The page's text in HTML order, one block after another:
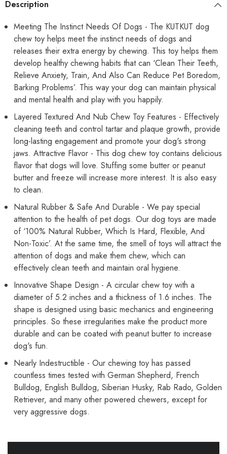
and
Breed
Chewing,
Training,
Anxiety
(Red)
Breed
Chewing,
Training,
Reduce
Anxiety
(Red)
Description
Meeting The Instinct Needs Of Dogs - The KUTKUT dog
chew toy helps meet the instinct needs of dogs and
releases their extra energy by chewing. This toy helps them
develop healthy chewing habits that can ‘Clean Their Teeth,
Relieve Anxiety, Train, And Also Can Reduce Pet Boredom,
Barking Problems’. This way your dog can maintain physical
and mental health and play with you happily.
Layered Textured And Nub Chew Toy Features - Effectively
cleaning teeth and control tartar and plaque growth, provide
long-lasting engagement and promote your dog's strong
jaws. Attractive Flavor - This dog chew toy contains delicious
flavor that dogs will love. Stuffing some butter or peanut
butter and freeze will increase more interest. It is also easy
to clean.
Natural Rubber & Safe And Durable - We pay special
attention to the health of pet dogs. Our dog toys are made
of ‘100% Natural Rubber, Which Is Hard, Flexible, And
Non-Toxic’. At the same time, the smell of toys will attract the
attention of dogs and make them chew, which can
effectively clean teeth and maintain oral hygiene.
Innovative Shape Design - A circular chew toy with a
diameter of 5.2 inches and a thickness of 1.6 inches. The
shape is designed using basic mechanics and engineering
principles. So these irregularities make the product more
durable and can be coated with peanut butter to increase
dog's fun.
Nearly Indestructible - Our chewing toy has passed
countless times tested with German Shepherd, French
Bulldog, English Bulldog, Siberian Husky, Rab Rado, Golden
Retriever, and many other powered chewers, except for
very aggressive dogs.